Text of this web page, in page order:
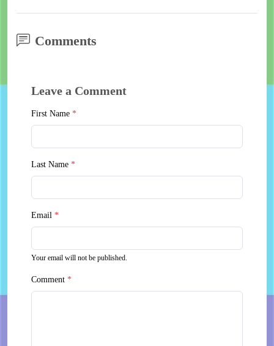
Comments
Leave a Comment
First Name *
Last Name *
Email *
Your email will not be published.
Comment *